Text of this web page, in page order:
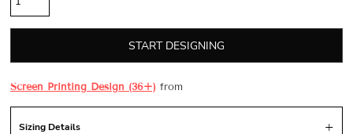
START DESIGNING
Screen Printing Design (36+) from
Sizing Details